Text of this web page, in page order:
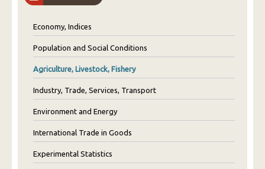
Economy, Indices
Population and Social Conditions
Agriculture, Livestock, Fishery
Industry, Trade, Services, Transport
Environment and Energy
International Trade in Goods
Experimental Statistics